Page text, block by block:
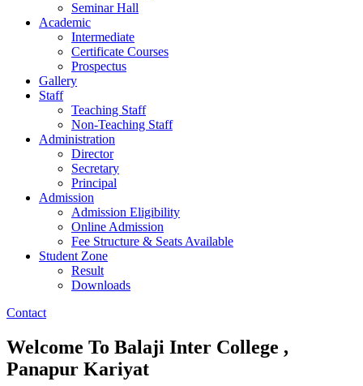
Seminar Hall
Academic
Intermediate
Certificate Courses
Prospectus
Gallery
Staff
Teaching Staff
Non-Teaching Staff
Administration
Director
Secretary
Principal
Admission
Admission Eligibility
Online Admission
Fee Structure & Seats Available
Student Zone
Result
Downloads
Contact
Welcome To Balaji Inter College ,
Panapur Kariyat